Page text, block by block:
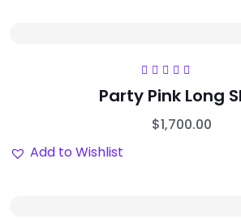
Rated 5.00
of 5
Party Pink Long
$1,700.00
Add to Wishlist